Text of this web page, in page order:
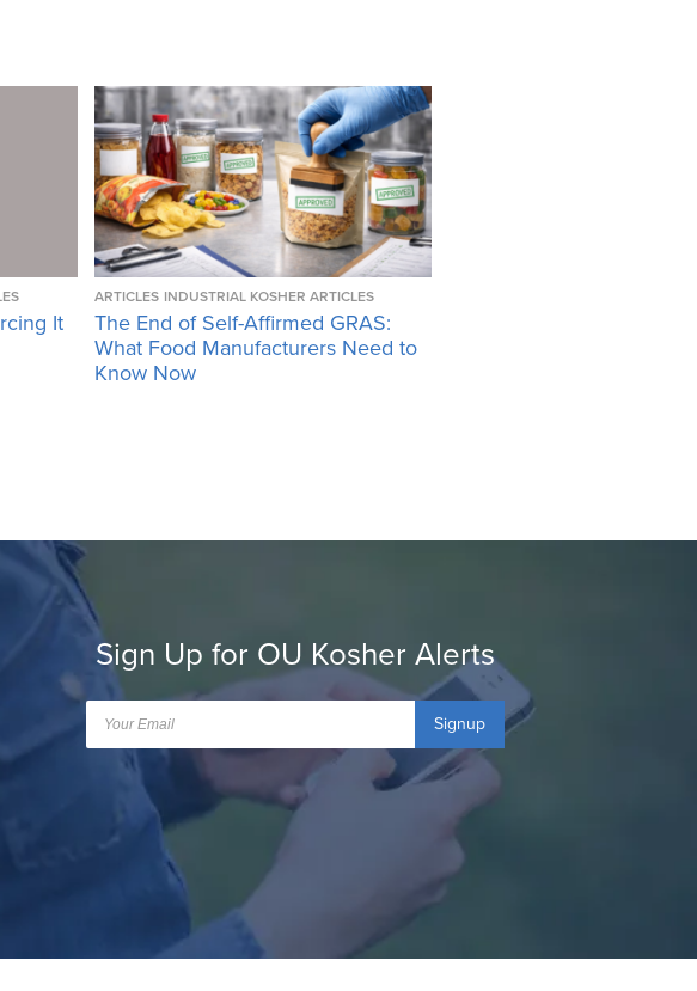
It
ARTICLES INDUSTRIAL KOSHER ARTICLES
The End of Self-Affirmed GRAS:
What Food Manufacturers Need to
Know Now
Sign Up for OU Kosher Alerts
Signup